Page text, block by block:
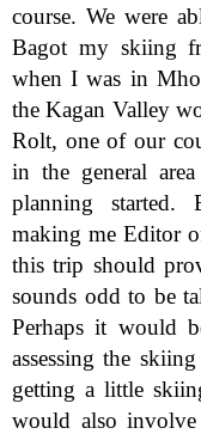
course. We were
Bagot my skiing
when I was in
the Kagan Valley
Rolt, one of our
in the general
planning started.
making me Editor
this trip should
sounds odd to be
Perhaps it would
assessing the
getting a little
would also